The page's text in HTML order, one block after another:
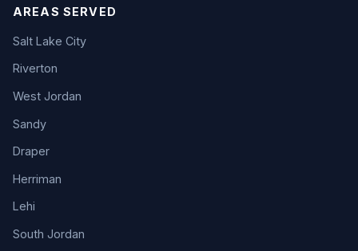
AREAS SERVED
Salt Lake City
Riverton
West Jordan
Sandy
Draper
Herriman
Lehi
South Jordan